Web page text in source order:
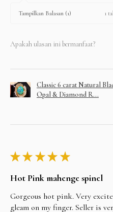
Tampilkan Balasan (1) 1
Apakah ulasan ini bermanfaat?
Classic 6 carat Natural
Opal & Diamond R...
★ ★ ★ ★ ★
Hot Pink mahenge spinel
Gorgeous hot pink. Very
gleam on my finger. Seller is